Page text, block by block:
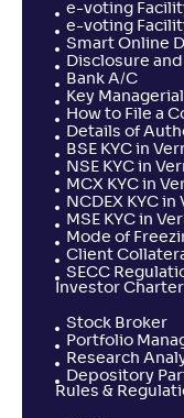
e-voting
e-voting
Smart Online
Disclosure
Bank A/C
Key
How to File a
Details of
BSE KYC in
NSE KYC in
MCX KYC in
NCDEX KYC
MSE KYC in
Mode of
Client
SECC
Investor Charter
Stock Broker
Portfolio
Research
Depository
Rules &